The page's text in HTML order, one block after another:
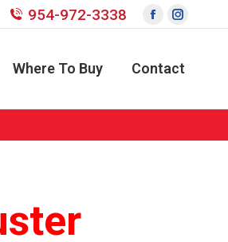
954-972-3338
Facebook
opens
new
opens
new
Where To Buy Contact